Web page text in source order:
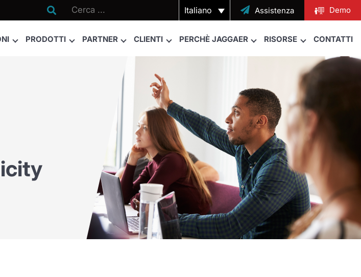
 Italiano  Assistenza Demo
PRODOTTI PARTNER CLIENTI PERCHÈ JAGGAER RISORSE CONTATTI